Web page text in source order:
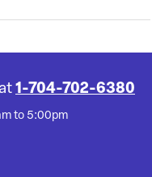
1-704-702-6380
to 5:00pm